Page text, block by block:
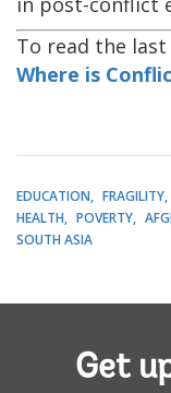
To read the
Where is
EDUCATION
HEALTH
POVERTY
SOUTH ASIA
Get